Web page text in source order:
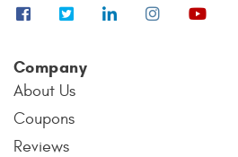
Company
About Us
Coupons
Reviews